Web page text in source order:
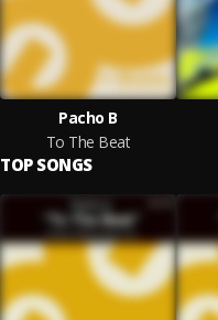
Pacho B
To The Beat
TOP SONGS